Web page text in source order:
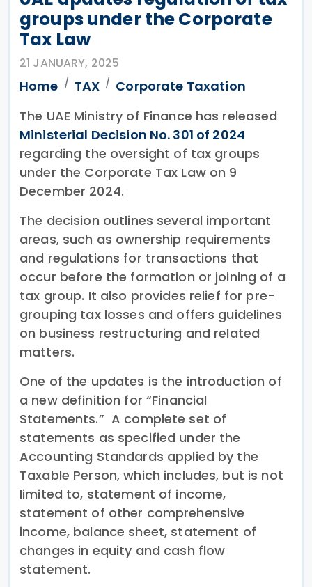
groups under the Corporate
Tax Law
21 JANUARY, 2025
Home TAX
Corporate Taxation
The UAE Ministry of Finance has released
Ministerial Decision No. 301 of 2024
regarding the oversight of tax groups
under the Corporate Tax Law on 9
December 2024.
The decision outlines several important
areas, such as ownership requirements
and regulations for transactions that
occur before the formation or joining of a
tax group. It also provides relief for pre-
grouping tax losses and offers guidelines
on business restructuring and related
matters.
One of the updates is the introduction of
a new definition for “Financial
Statements.” A complete set of
statements as specified under the
Accounting Standards applied by the
Taxable Person, which includes, but is not
limited to, statement of income,
statement of other comprehensive
income, balance sheet, statement of
changes in equity and cash flow
statement.